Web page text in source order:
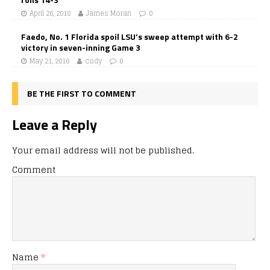
April 26, 2018 James Moran 0
Faedo, No. 1 Florida spoil LSU’s sweep attempt with 6-2
victory in seven-inning Game 3
May 21, 2016 cody 0
BE THE FIRST TO COMMENT
Leave a Reply
Your email address will not be published.
Comment
Name *